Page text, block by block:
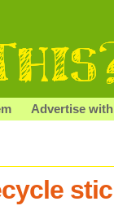
Advertise